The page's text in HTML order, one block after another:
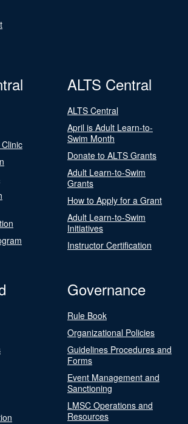
ALTS Central
ALTS Central
April is Adult Learn-to-
Swim Month
Donate to ALTS Grants
Adult Learn-to-Swim
Grants
How to Apply for a Grant
Adult Learn-to-Swim
Initiatives
Instructor Certification
Governance
Rule Book
Organizational Policies
Guidelines Procedures and
Forms
Event Management and
Sanctioning
LMSC Operations and
Resources